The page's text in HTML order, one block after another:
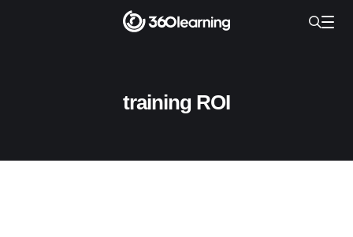
training ROI